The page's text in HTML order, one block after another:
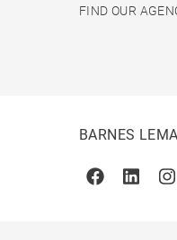
FIND OUR
BARNES
FacebookLinkedin